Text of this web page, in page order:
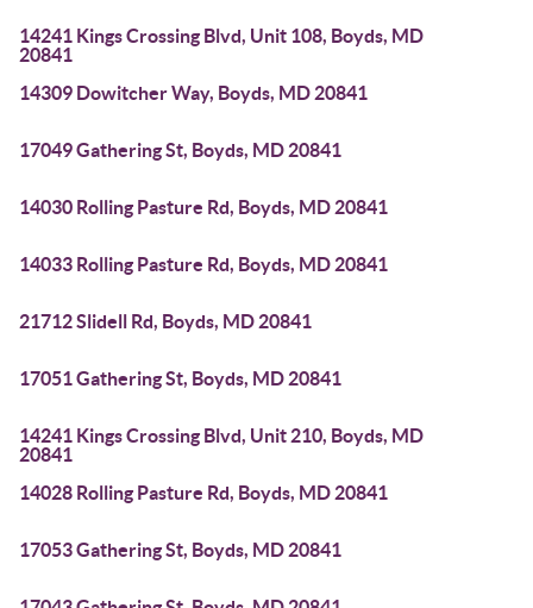
14241 Kings Crossing Blvd, Unit 108, Boyds, MD
20841
14309 Dowitcher Way, Boyds, MD 20841
17049 Gathering St, Boyds, MD 20841
14030 Rolling Pasture Rd, Boyds, MD 20841
14033 Rolling Pasture Rd, Boyds, MD 20841
21712 Slidell Rd, Boyds, MD 20841
17051 Gathering St, Boyds, MD 20841
14241 Kings Crossing Blvd, Unit 210, Boyds, MD
20841
14028 Rolling Pasture Rd, Boyds, MD 20841
17053 Gathering St, Boyds, MD 20841